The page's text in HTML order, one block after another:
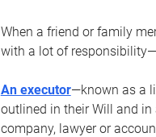
When a friend or family
with a lot of
An executor—known as a
outlined in their Will and
company, lawyer or